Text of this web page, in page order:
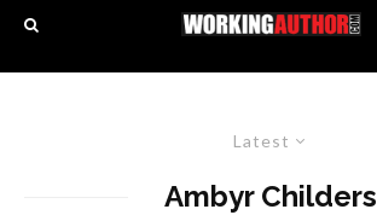
Latest
Ambyr Childers